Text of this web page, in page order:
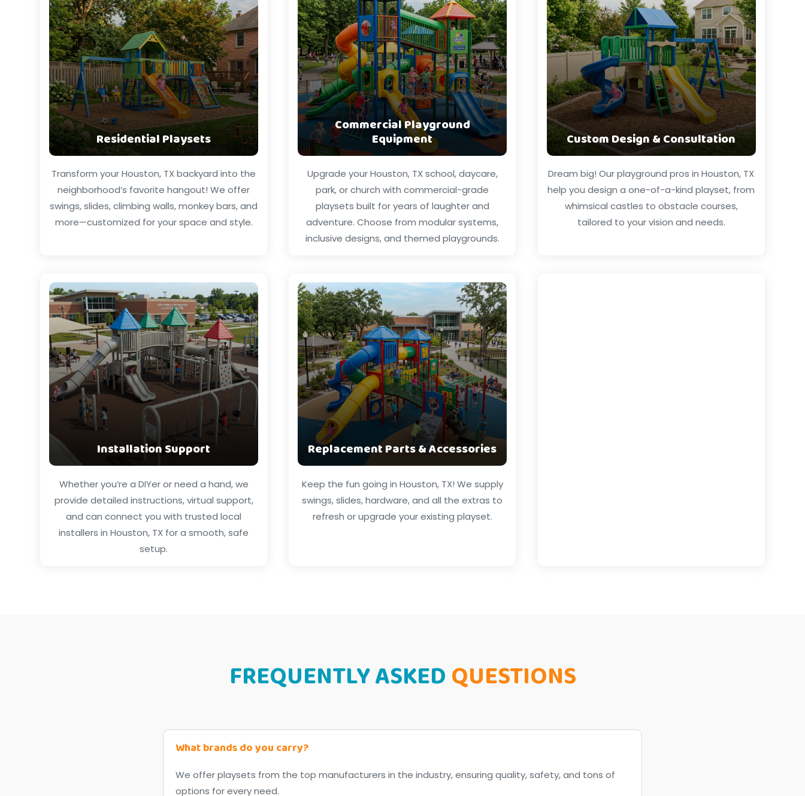
Residential Playsets
Transform your Houston, TX backyard into the
neighborhood’s favorite hangout! We offer
swings, slides, climbing walls, monkey bars, and
more—customized for your space and style.
Commercial Playground
Equipment
Upgrade your Houston, TX school, daycare,
park, or church with commercial-grade
playsets built for years of laughter and
adventure. Choose from modular systems,
inclusive designs, and themed playgrounds.
Custom Design & Consultation
Dream big! Our playground pros in Houston, TX
help you design a one-of-a-kind playset, from
whimsical castles to obstacle courses,
tailored to your vision and needs.
Installation Support
Whether you’re a DIYer or need a hand, we
provide detailed instructions, virtual support,
and can connect you with trusted local
installers in Houston, TX for a smooth, safe
setup.
Replacement Parts & Accessories
Keep the fun going in Houston, TX! We supply
swings, slides, hardware, and all the extras to
refresh or upgrade your existing playset.
FREQUENTLY ASKEDQUESTIONS
What brands do you carry?
We offer playsets from the top manufacturers in the industry, ensuring quality, safety, and tons of
options for every need.